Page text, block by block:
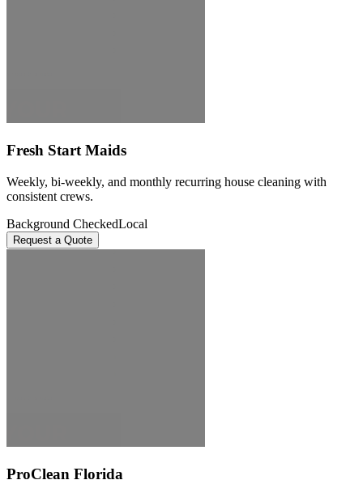
Fresh Start Maids
Weekly, bi-weekly, and monthly recurring house cleaning with
consistent crews.
Background CheckedLocal
Request a Quote
ProClean Florida